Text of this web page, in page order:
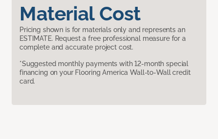
Material Cost
Pricing shown is for materials only and represents an
ESTIMATE. Request a free professional measure for a
complete and accurate project cost.
*Suggested monthly payments with 12-month special
financing on your Flooring America Wall-to-Wall credit
card.